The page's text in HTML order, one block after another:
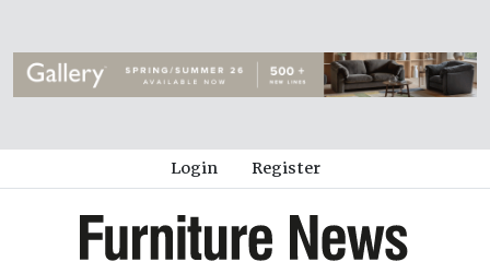
Login Register